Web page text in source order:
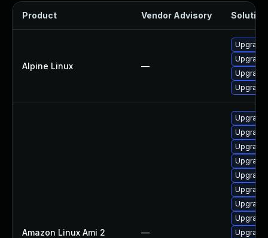
Product Vendor Advisory Solution
Alpine Linux —
Upgrade
Upgrade
Upgrade
Upgrade
Amazon Linux Ami 2 —
Upgrade
Upgrade
Upgrade